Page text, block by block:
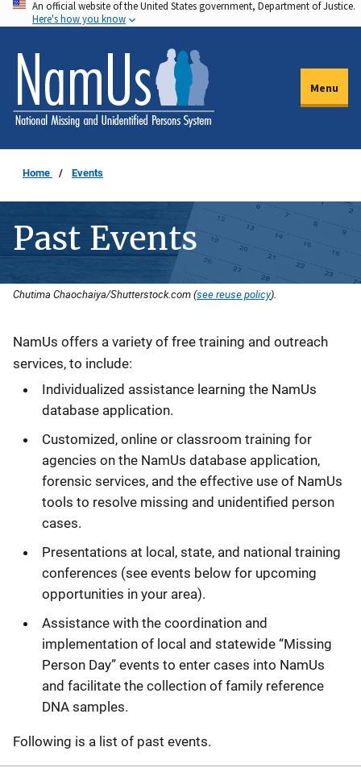
Skip
to
main
content
An official website of the United States government, Department of Justice.
Here's how you know
Menu
Home Events
Past Events
Chutima Chaochaiya/Shutterstock.com (see reuse policy).
Description
NamUs offers a variety of free training and outreach
services, to include:
Individualized assistance learning the NamUs
database application.
Customized, online or classroom training for
agencies on the NamUs database application,
forensic services, and the effective use of NamUs
tools to resolve missing and unidentified person
cases.
Presentations at local, state, and national training
conferences (see events below for upcoming
opportunities in your area).
Assistance with the coordination and
implementation of local and statewide “Missing
Person Day” events to enter cases into NamUs
and facilitate the collection of family reference
DNA samples.
Following is a list of past events.